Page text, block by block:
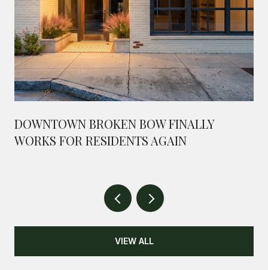
DOWNTOWN BROKEN BOW FINALLY
WORKS FOR RESIDENTS AGAIN
VIEW ALL